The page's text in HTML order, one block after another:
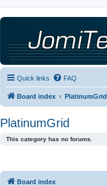
Quick links FAQ
Board index PlatinumGrid
PlatinumGrid
This category has no forums.
Board index